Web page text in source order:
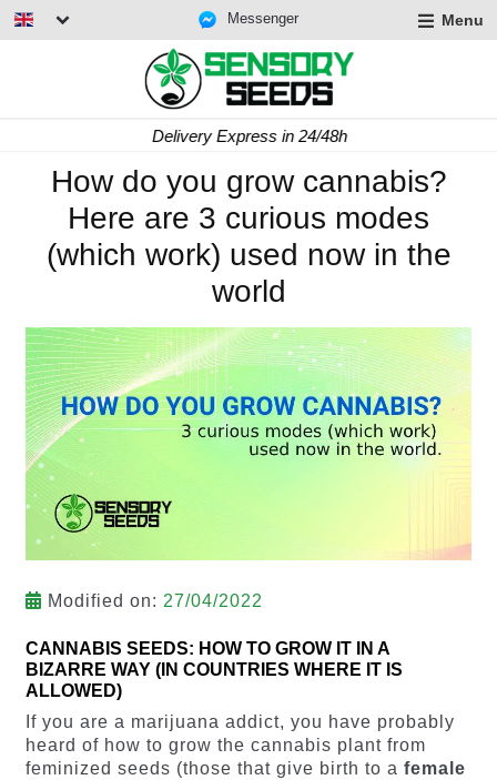
Messenger Menu
Delivery Express in 24/48h
How do you grow cannabis?
Here are 3 curious modes
(which work) used now in the
world
Modified on: 27/04/2022
CANNABIS SEEDS: HOW TO GROW IT IN A
BIZARRE WAY (IN COUNTRIES WHERE IT IS
ALLOWED)
If you are a marijuana addict, you have probably
heard of how to grow the cannabis plant from
feminized seeds (those that give birth to a female